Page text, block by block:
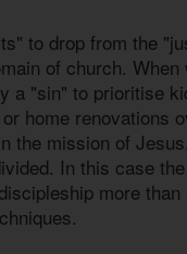
to drop from the
of church. When
a "sin" to prioritise
home renovations
the mission of
In this case
more than